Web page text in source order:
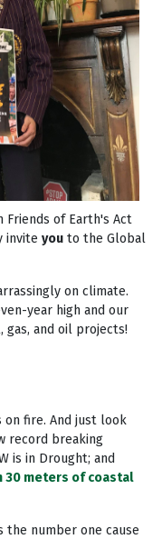
Friends of Earth's Act
invite you to the Global
on climate.
year high and our
gas, and oil projects!
on fire. And just look
record breaking
is in Drought; and
30 meters of coastal
the number one cause